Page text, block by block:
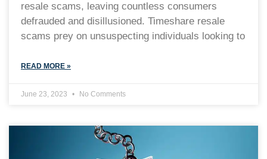
resale scams, leaving countless consumers
defrauded and disillusioned. Timeshare resale
scams prey on unsuspecting individuals looking to
READ MORE »
June 23, 2023 No Comments